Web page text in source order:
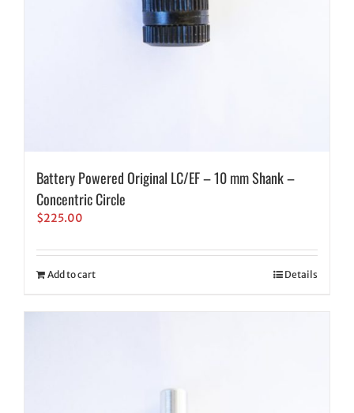
Battery Powered Original LC/EF – 10 mm Shank –
Concentric Circle
$225.00
Add to cart Details